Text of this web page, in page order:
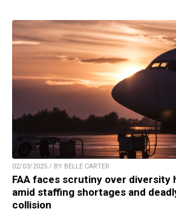
02/03/2025 / BY BELLE CARTER
FAA faces scrutiny over diversity
amid staffing shortages and
collision